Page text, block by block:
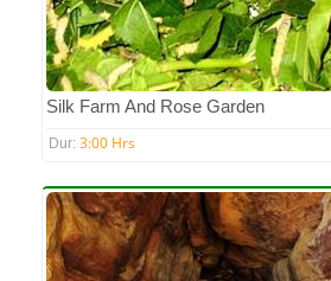
Silk Farm And Rose Garden
Dur: 3:00 Hrs